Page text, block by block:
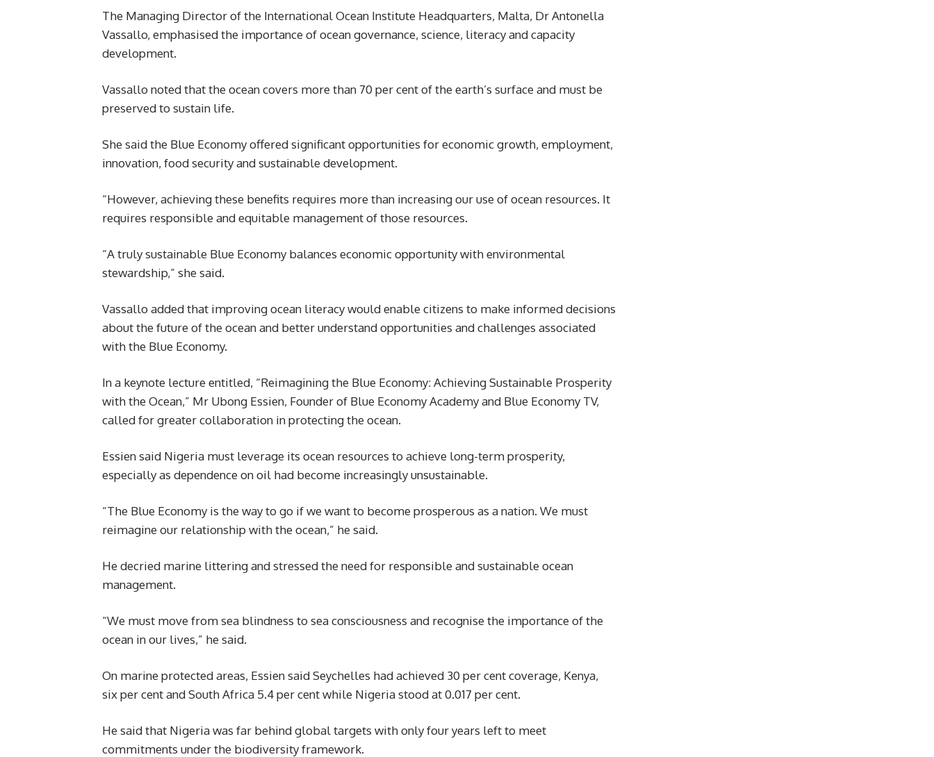
The Managing Director of the International Ocean Institute Headquarters, Malta, Dr Antonella
Vassallo, emphasised the importance of ocean governance, science, literacy and capacity
development.
Vassallo noted that the ocean covers more than 70 per cent of the earth’s surface and must be
preserved to sustain life.
She said the Blue Economy offered significant opportunities for economic growth, employment,
innovation, food security and sustainable development.
“However, achieving these benefits requires more than increasing our use of ocean resources. It
requires responsible and equitable management of those resources.
“A truly sustainable Blue Economy balances economic opportunity with environmental
stewardship,” she said.
Vassallo added that improving ocean literacy would enable citizens to make informed decisions
about the future of the ocean and better understand opportunities and challenges associated
with the Blue Economy.
In a keynote lecture entitled, “Reimagining the Blue Economy: Achieving Sustainable Prosperity
with the Ocean,” Mr Ubong Essien, Founder of Blue Economy Academy and Blue Economy TV,
called for greater collaboration in protecting the ocean.
Essien said Nigeria must leverage its ocean resources to achieve long-term prosperity,
especially as dependence on oil had become increasingly unsustainable.
“The Blue Economy is the way to go if we want to become prosperous as a nation. We must
reimagine our relationship with the ocean,” he said.
He decried marine littering and stressed the need for responsible and sustainable ocean
management.
“We must move from sea blindness to sea consciousness and recognise the importance of the
ocean in our lives,” he said.
On marine protected areas, Essien said Seychelles had achieved 30 per cent coverage, Kenya,
six per cent and South Africa 5.4 per cent while Nigeria stood at 0.017 per cent.
He said that Nigeria was far behind global targets with only four years left to meet
commitments under the biodiversity framework.